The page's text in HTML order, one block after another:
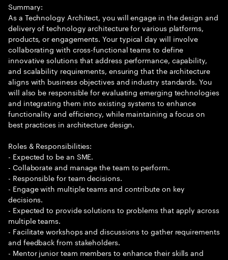
Summary:
As a Technology Architect, you will engage in the design and
delivery of technology architecture for various platforms,
products, or engagements. Your typical day will involve
collaborating with cross-functional teams to define
innovative solutions that address performance, capability,
and scalability requirements, ensuring that the architecture
aligns with business objectives and industry standards. You
will also be responsible for evaluating emerging technologies
and integrating them into existing systems to enhance
functionality and efficiency, while maintaining a focus on
best practices in architecture design.
Roles & Responsibilities:
- Expected to be an SME.
- Collaborate and manage the team to perform.
- Responsible for team decisions.
- Engage with multiple teams and contribute on key
decisions.
- Expected to provide solutions to problems that apply across
multiple teams.
- Facilitate workshops and discussions to gather requirements
and feedback from stakeholders.
- Mentor junior team members to enhance their skills and